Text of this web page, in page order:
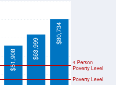
Poverty Level
4 Person
Poverty Level
$51,908 $63,999
$80,734